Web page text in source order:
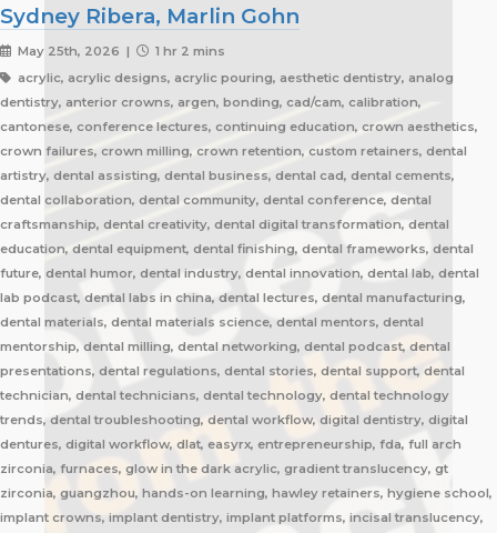
Sydney Ribera, Marlin Gohn
May 25th, 2026 |
1 hr 2 mins
acrylic, acrylic designs, acrylic pouring, aesthetic dentistry, analog
dentistry, anterior crowns, argen, bonding, cad/cam, calibration,
cantonese, conference lectures, continuing education, crown aesthetics,
crown failures, crown milling, crown retention, custom retainers, dental
artistry, dental assisting, dental business, dental cad, dental cements,
dental collaboration, dental community, dental conference, dental
craftsmanship, dental creativity, dental digital transformation, dental
education, dental equipment, dental finishing, dental frameworks, dental
future, dental humor, dental industry, dental innovation, dental lab, dental
lab podcast, dental labs in china, dental lectures, dental manufacturing,
dental materials, dental materials science, dental mentors, dental
mentorship, dental milling, dental networking, dental podcast, dental
presentations, dental regulations, dental stories, dental support, dental
technician, dental technicians, dental technology, dental technology
trends, dental troubleshooting, dental workflow, digital dentistry, digital
dentures, digital workflow, dlat, easyrx, entrepreneurship, fda, full arch
zirconia, furnaces, glow in the dark acrylic, gradient translucency, gt
zirconia, guangzhou, hands-on learning, hawley retainers, hygiene school,
implant crowns, implant dentistry, implant platforms, incisal translucency,